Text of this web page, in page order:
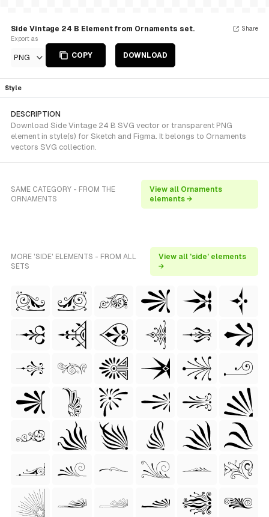
Side Vintage 24 B Element from Ornaments set.
Export as
PNG COPY DOWNLOAD
Share
Style
DESCRIPTION
Download Side Vintage 24 B SVG vector or transparent PNG
element in style(s) for Sketch and Figma. It belongs to Ornaments
vectors SVG collection.
SAME CATEGORY - FROM THE
ORNAMENTS
View all Ornaments
elements →
MORE 'SIDE' ELEMENTS - FROM ALL
SETS
View all 'side' elements
→